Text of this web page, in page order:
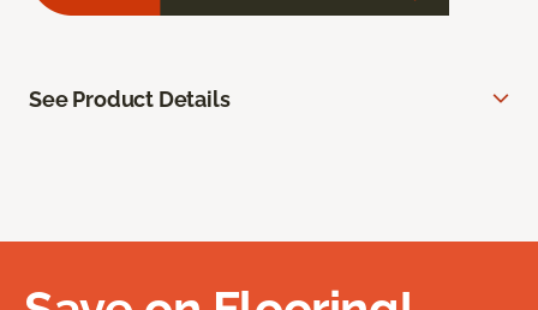
See Product Details